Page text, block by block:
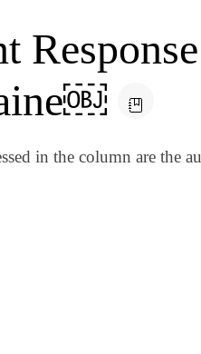
in the column are the